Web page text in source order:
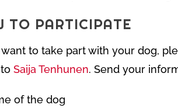
TO PARTICIPATE
to take part with your dog,
Saija Tenhunen. Send your
of the dog